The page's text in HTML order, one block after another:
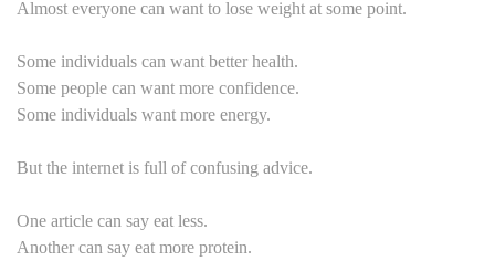
Almost everyone can want to lose weight at some point.
Some individuals can want better health.
Some people can want more confidence.
Some individuals want more energy.
But the internet is full of confusing advice.
One article can say eat less.
Another can say eat more protein.